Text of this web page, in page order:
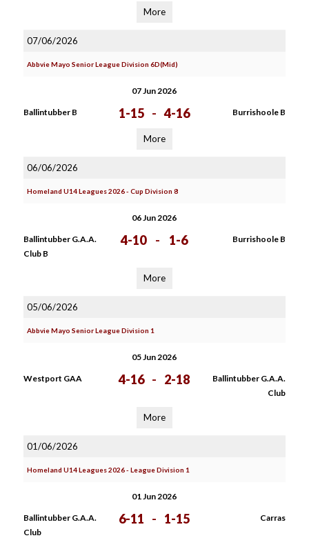
More
07/06/2026
Abbvie Mayo Senior League Division 6D(Mid)
07 Jun 2026
Ballintubber B 1-15 - 4-16 Burrishoole B
More
06/06/2026
Homeland U14 Leagues 2026 - Cup Division 8
06 Jun 2026
Ballintubber G.A.A.
Club B
4-10 - 1-6 Burrishoole B
More
05/06/2026
Abbvie Mayo Senior League Division 1
05 Jun 2026
Westport GAA 4-16 - 2-18
Ballintubber G.A.A.
Club
More
01/06/2026
Homeland U14 Leagues 2026 - League Division 1
01 Jun 2026
Ballintubber G.A.A.
Club
6-11 - 1-15 Carras